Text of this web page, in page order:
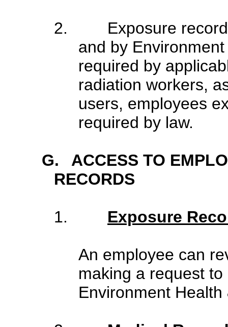
2.
Exposure
and by
required by
radiation workers,
users, employees
required by law.
G.
ACCESS TO
RECORDS
1. Exposure
An employee can
making a request
Environment Health